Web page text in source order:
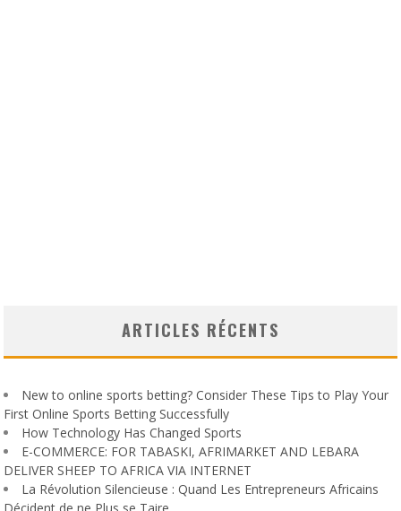
ARTICLES RÉCENTS
New to online sports betting? Consider These Tips to Play Your
First Online Sports Betting Successfully
How Technology Has Changed Sports
E-COMMERCE: FOR TABASKI, AFRIMARKET AND LEBARA
DELIVER SHEEP TO AFRICA VIA INTERNET
La Révolution Silencieuse : Quand Les Entrepreneurs Africains